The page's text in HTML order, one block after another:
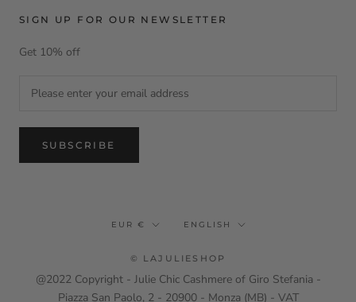
SIGN UP FOR OUR NEWSLETTER
Get 10% off
SUBSCRIBE
Currency
EUR € Language
ENGLISH
© LAJULIESHOP
@2022 Copyright - Julie Chic Cashmere of Giro Stefania -
Piazza San Paolo, 2 - 20900 - Monza (MB) - VAT